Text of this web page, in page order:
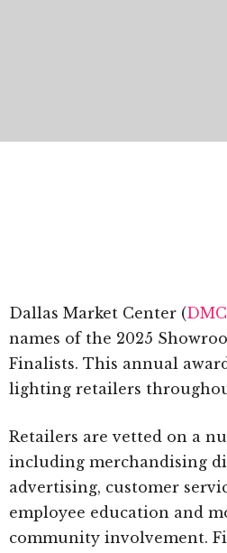
Dallas Market Center (DMC
names of the 2025
Finalists. This annual
lighting retailers
Retailers are vetted on a
including merchandising
advertising, customer
employee education and
community involvement.